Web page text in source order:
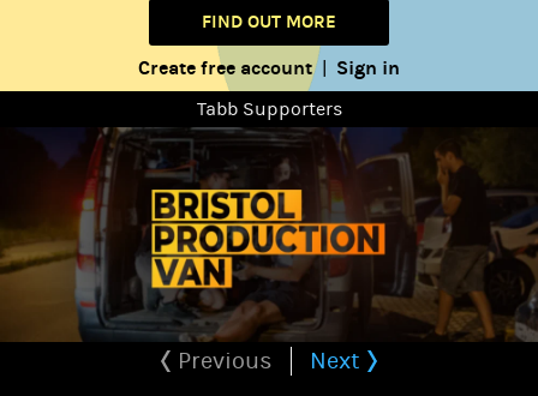
FIND OUT MORE
Create free account| Sign in
Tabb Supporters
Previous Next